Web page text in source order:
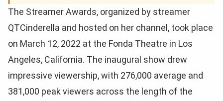
The Streamer Awards, organized by streamer
QTCinderella and hosted on her channel, took place
on March 12, 2022 at the Fonda Theatre in Los
Angeles, California. The inaugural show drew
impressive viewership, with 276,000 average and
381,000 peak viewers across the length of the